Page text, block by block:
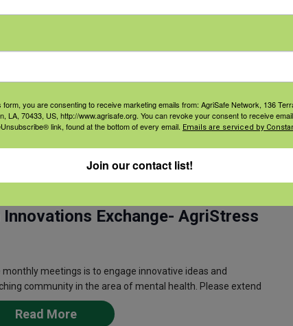
to Lethal Means) is a suicide prevention training that
(firearms and medications) during a suicidal crisis. By
Exchange- AgriStress
meetings is to engage innovative ideas and
community in the area of mental health. Please extend
Read More
form, you are consenting to receive marketing emails from: AgriSafe Network, 136
LA, 70433, US, http://www.agrisafe.org. You can revoke your consent to receive
link, found at the bottom of every email. Emails are serviced by
Join our contact list!